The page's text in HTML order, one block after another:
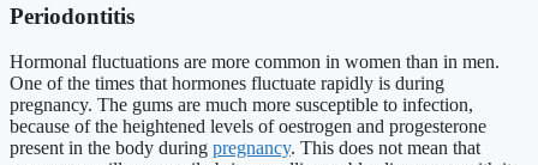
Periodontitis
Hormonal fluctuations are more common in women than in men.
One of the times that hormones fluctuate rapidly is during
pregnancy. The gums are much more susceptible to infection,
because of the heightened levels of oestrogen and progesterone
present in the body during pregnancy. This does not mean that